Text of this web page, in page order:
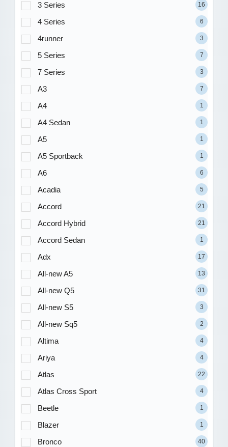
3 Series 16
4 Series 6
4runner 3
5 Series 7
7 Series 3
A3 7
A4 1
A4 Sedan 1
A5 1
A5 Sportback 1
A6 6
Acadia 5
Accord 21
Accord Hybrid 21
Accord Sedan 1
Adx 17
All-new A5 13
All-new Q5 31
All-new S5 3
All-new Sq5 2
Altima 4
Ariya 4
Atlas 22
Atlas Cross Sport 4
Beetle 1
Blazer 1
Bronco 40